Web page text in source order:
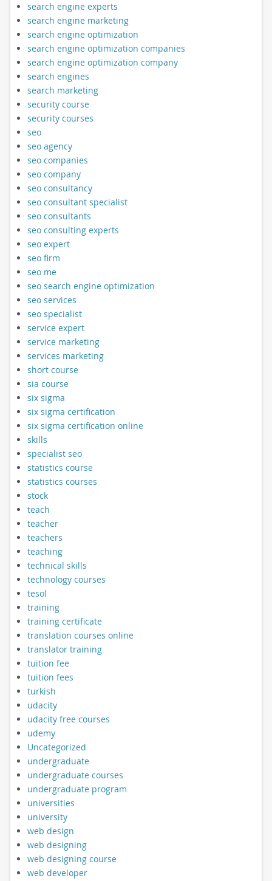
search engine experts
search engine marketing
search engine optimization
search engine optimization companies
search engine optimization company
search engines
search marketing
security course
security courses
seo
seo agency
seo companies
seo company
seo consultancy
seo consultant specialist
seo consultants
seo consulting experts
seo expert
seo firm
seo me
seo search engine optimization
seo services
seo specialist
service expert
service marketing
services marketing
short course
sia course
six sigma
six sigma certification
six sigma certification online
skills
specialist seo
statistics course
statistics courses
stock
teach
teacher
teachers
teaching
technical skills
technology courses
tesol
training
training certificate
translation courses online
translator training
tuition fee
tuition fees
turkish
udacity
udacity free courses
udemy
Uncategorized
undergraduate
undergraduate courses
undergraduate program
universities
university
web design
web designing
web designing course
web developer